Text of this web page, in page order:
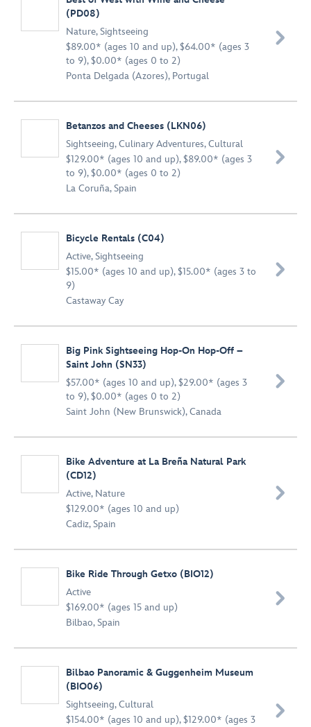
(PD08)
Nature,Sightseeing
$89.00* (ages 10 and up), $64.00* (ages 3
to 9), $0.00* (ages 0 to 2)
Ponta Delgada (Azores), Portugal

Betanzos and Cheeses (LKN06)
Sightseeing,Culinary Adventures,Cultural
$129.00* (ages 10 and up), $89.00* (ages 3
to 9), $0.00* (ages 0 to 2)
La Coruña, Spain

Bicycle Rentals (C04)
Active,Sightseeing
$15.00* (ages 10 and up), $15.00* (ages 3 to
9)
Castaway Cay

Big Pink Sightseeing Hop-On Hop-Off –
Saint John (SN33)
$57.00* (ages 10 and up), $29.00* (ages 3
to 9), $0.00* (ages 0 to 2)
Saint John (New Brunswick), Canada

Bike Adventure at La Breña Natural Park
(CD12)
Active, Nature
$129.00* (ages 10 and up)
Cadiz, Spain

Bike Ride Through Getxo (BIO12)
Active
$169.00* (ages 15 and up)
Bilbao, Spain

Bilbao Panoramic & Guggenheim Museum
(BIO06)
Sightseeing,Cultural
$154.00* (ages 10 and up), $129.00* (ages 3
